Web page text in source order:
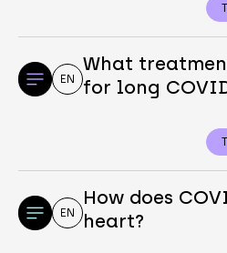
EN
What
for long
EN
How does
heart?